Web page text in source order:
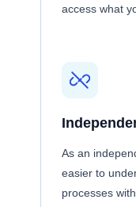
access what
As an
easier to
processes